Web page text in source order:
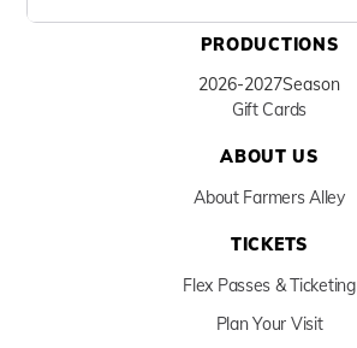
PRODUCTIONS
2026-2027Season
Gift Cards
ABOUT US
About Farmers Alley
TICKETS
Flex Passes & Ticketing
Plan Your Visit